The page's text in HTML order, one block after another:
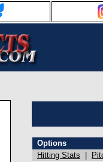
Options
Hitting Stats